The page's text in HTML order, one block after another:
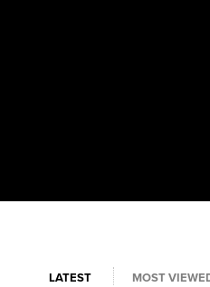
LATEST MOST